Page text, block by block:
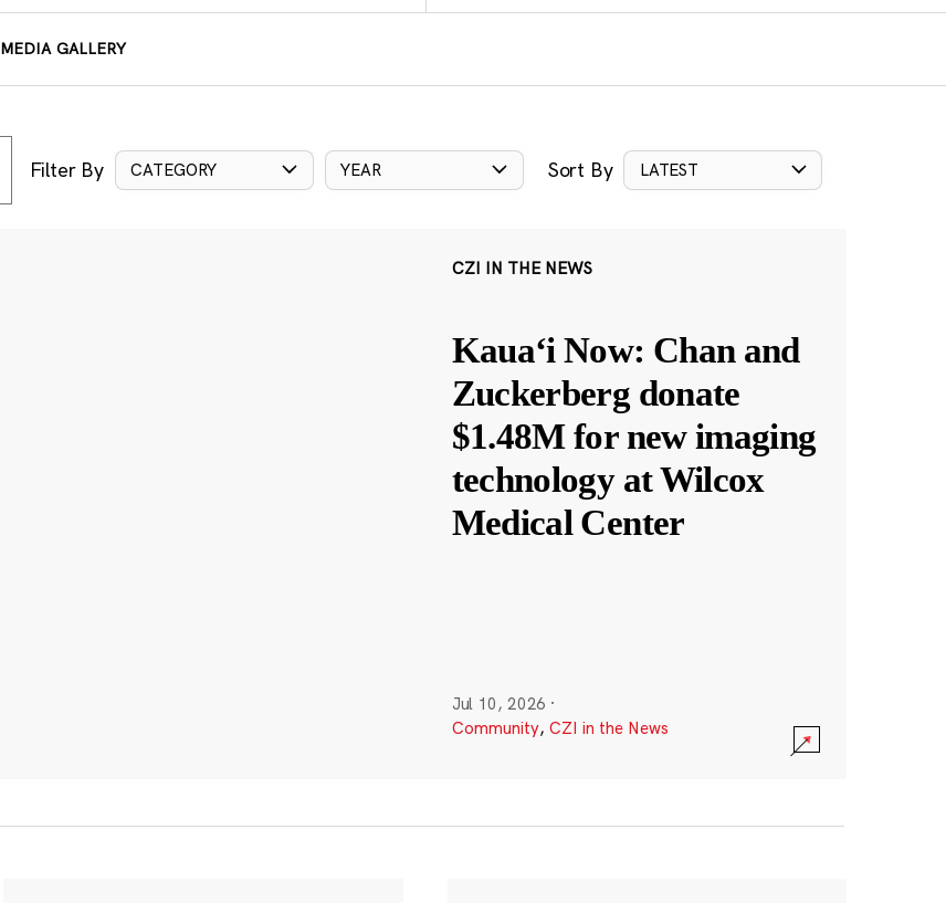
MEDIA GALLERY
Filter By CATEGORY YEAR Sort By LATEST
CZI IN THE NEWS
Kauaʻi Now: Chan and
Zuckerberg donate
$1.48M for new imaging
technology at Wilcox
Medical Center
Jul 10, 2026 ·
Community, CZI in the News